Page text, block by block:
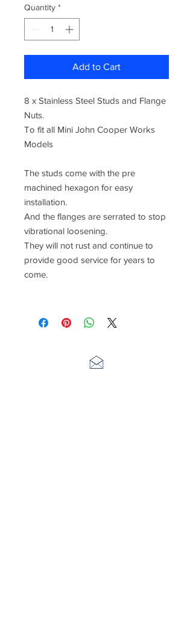
Quantity *
Add to Cart
8 x Stainless Steel Studs and Flange
Nuts.
To fit all Mini John Cooper Works
Models
The studs come with the pre
machined hexagon for easy
installation.
And the flanges are serrated to stop
vibrational loosening.
They will not rust and continue to
provide good service for years to
come.